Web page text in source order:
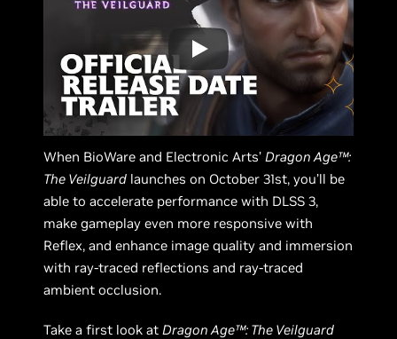
When BioWare and Electronic Arts’ Dragon Age™:
The Veilguard launches on October 31st, you’ll be
able to accelerate performance with DLSS 3,
make gameplay even more responsive with
Reflex, and enhance image quality and immersion
with ray-traced reflections and ray-traced
ambient occlusion.
Take a first look at Dragon Age™: The Veilguard